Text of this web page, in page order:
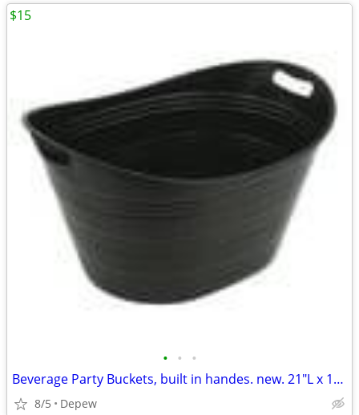
• • •
Beverage Party Buckets, built in handes. new. 21"L x 16"Wx 12"High
8/5 Depew
$15